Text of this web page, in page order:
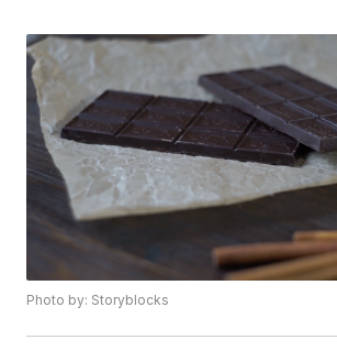
Photo by: Storyblocks